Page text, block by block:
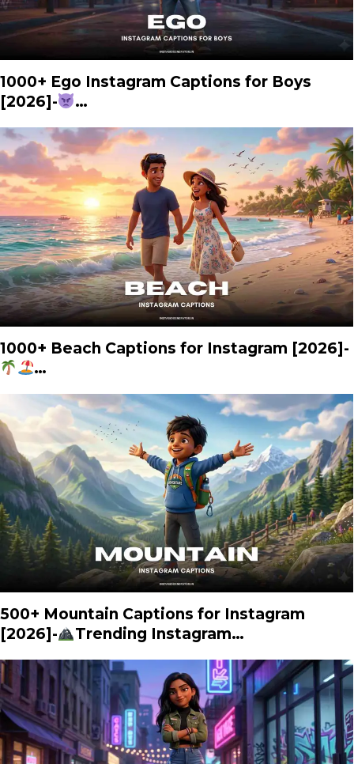
1000+ Ego Instagram Captions for Boys
[2026]-
…
1000+ Beach Captions for Instagram [2026]-
…
500+ Mountain Captions for Instagram
[2026]-
Trending Instagram…